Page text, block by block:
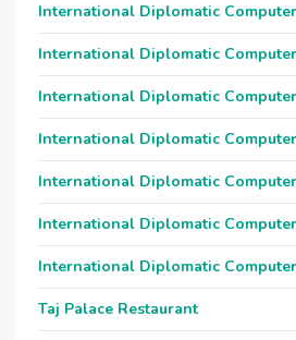
International Diplomatic
International Diplomatic
International Diplomatic
International Diplomatic
International Diplomatic
International Diplomatic
International Diplomatic
Taj Palace Restaurant